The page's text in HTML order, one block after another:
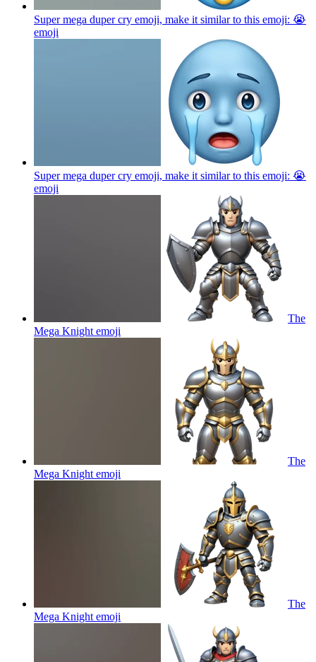
Super mega duper cry emoji, make it similar to this emoji: 😭
emoji
Super mega duper cry emoji, make it similar to this emoji: 😭
emoji
The
Mega Knight emoji
The
Mega Knight emoji
The
Mega Knight emoji